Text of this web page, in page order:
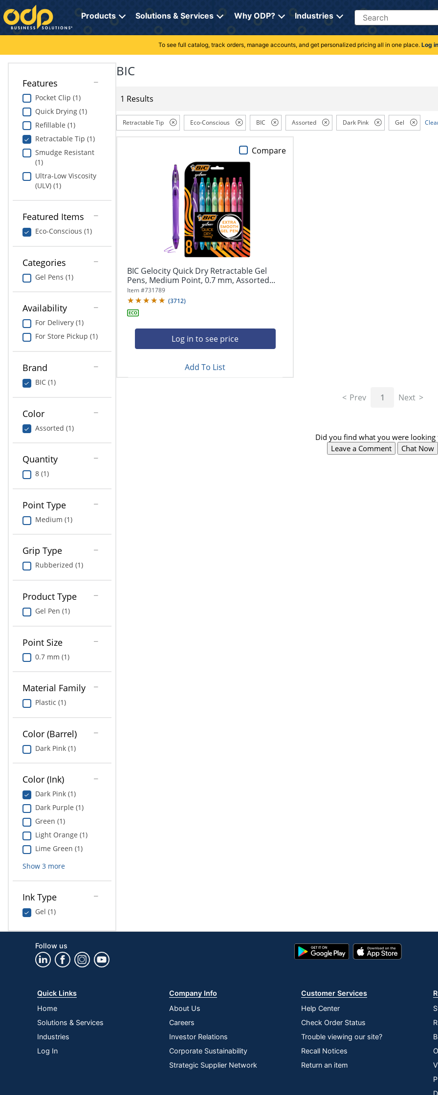
Directions
to
navigate
through
menu.
Hit
submenu.
"Down"
keys
navigate
through
"Right"
submenu
previous
main
Products Solutions & Services Why ODP? Industries Search
Cleaning
Electronics
Furniture
School Supplies
Computers & Accessories
Print & Copy
Bedding
In Room Solutions
Equipment
Food Service & Supplies
Ink & Toner
Education
Greener Office Products
My Lists
Online Reporting
Professional Cleaning Solutions
Furniture Solutions
Office Supplies Solutions
Pet Solutions
To see full catalog, track orders, manage accounts, and get personalized pricing all in one place. Log in
Features
Pocket Clip (1)
Quick Drying (1)
Refillable (1)
Retractable Tip (1)
Smudge Resistant
(1)
Ultra-Low Viscosity
(ULV) (1)
Featured Items
Eco-Conscious (1)
Categories
Gel Pens (1)
Availability
For Delivery (1)
For Store Pickup (1)
Brand
BIC (1)
Color
Assorted (1)
Quantity
8 (1)
Point Type
Medium (1)
Grip Type
Rubberized (1)
Product Type
Gel Pen (1)
Point Size
0.7 mm (1)
Material Family
Plastic (1)
Color (Barrel)
Dark Pink (1)
Color (Ink)
Dark Pink (1)
Dark Purple (1)
Green (1)
Light Orange (1)
Lime Green (1)
Show 3more
Ink Type
Gel (1)
BIC
1 Results
Retractable Tip Eco-Conscious BIC Assorted Dark Pink Gel
BIC Gelocity Quick Dry Retractable Gel
Pens, Medium Point, 0.7 mm, Assorted...
Item #731789
(3712)
Log in to see price
Compare
Add To List
Prev 1 Next
Did you find what you were looking
Leave a Comment
Chat Now
Follow us
Google
Play
App
Store
Quick Links
Home
Solutions & Services
Industries
Log In
Company Info
About Us
Careers
Investor Relations
Corporate Sustainability
Strategic Supplier Network
Customer Services
Help Center
Check Order Status
Trouble viewing our site?
Recall Notices
Return an item